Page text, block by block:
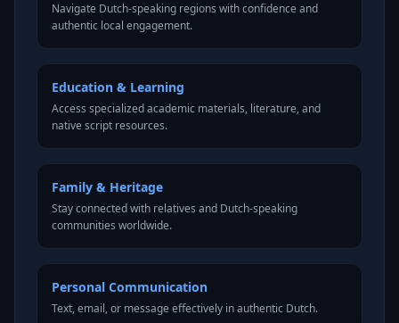
Navigate Dutch-speaking regions with confidence and
authentic local engagement.
Education & Learning
Access specialized academic materials, literature, and
native script resources.
Family & Heritage
Stay connected with relatives and Dutch-speaking
communities worldwide.
Personal Communication
Text, email, or message effectively in authentic Dutch.